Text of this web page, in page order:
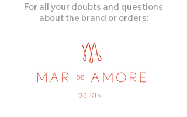
For all your doubts and questions
about the brand or orders: